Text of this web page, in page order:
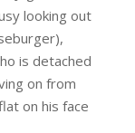
looking out
is detached
on from
on his face